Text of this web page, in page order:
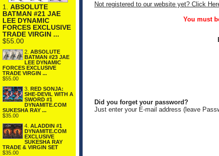
1. ABSOLUTE
BATMAN #21 JAE
LEE DYNAMIC
FORCES EXCLUSIVE
TRADE VIRGIN ...
$55.00
2. ABSOLUTE
BATMAN #23 JAE
LEE DYNAMIC
FORCES EXCLUSIVE
TRADE VIRGIN ...
$55.00
3. RED SONJA:
SHE-DEVIL WITH A
SWORD #1
DYNAMITE.COM
SUKESHA RAY ...
$35.00
4. ALADDIN #1
DYNAMITE.COM
EXCLUSIVE
SUKESHA RAY
TRADE & VIRGIN SET
$35.00
Not registered to our website yet? Click
You must
Did you forget your password?
Just enter your E-mail address (leave